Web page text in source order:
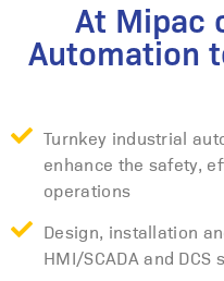
At Mipac
Automation
Turnkey industrial
enhance the safety,
operations
Design, installation
HMI/SCADA and DCS